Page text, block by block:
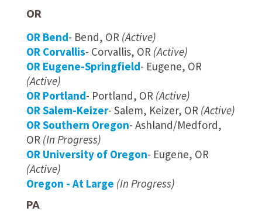
OR
OR Bend- Bend, OR (Active)
OR Corvallis- Corvallis, OR (Active)
OR Eugene-Springfield- Eugene, OR
(Active)
OR Portland- Portland, OR (Active)
OR Salem-Keizer- Salem, Keizer, OR (Active)
OR Southern Oregon- Ashland/Medford,
OR (In Progress)
OR University of Oregon- Eugene, OR
(Active)
Oregon - At Large (In Progress)
PA